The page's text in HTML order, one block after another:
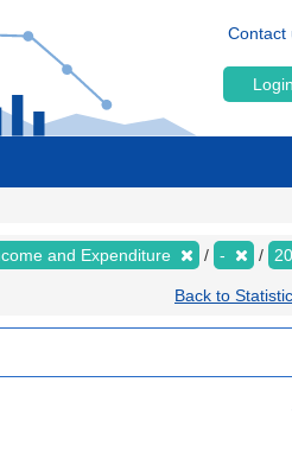
Contact
Login
and Expenditure -
Back to